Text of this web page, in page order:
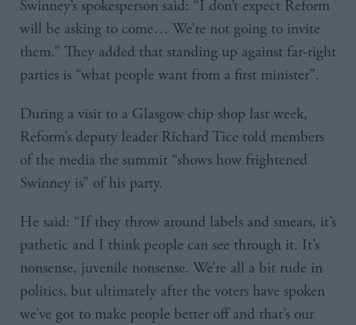
Swinney’s spokesperson said: “I don’t expect Reform
will be asking to come… We’re not going to invite
them.” They added that standing up against far-right
parties is “what people want from a first minister”.
During a visit to a Glasgow chip shop last week,
Reform’s deputy leader Richard Tice told members
of the media the summit “shows how frightened
Swinney is” of his party.
He said: “If they throw around labels and smears, it’s
pathetic and I think people can see through it. It’s
nonsense, juvenile nonsense. We’re all a bit rude in
politics, but ultimately after the voters have spoken
we’ve got to make people better off and that’s our